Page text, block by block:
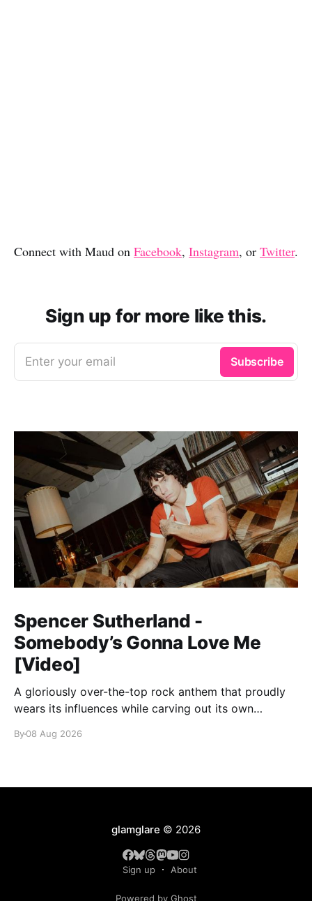
Connect with Maud on Facebook, Instagram, or Twitter.
Sign up for more like this.
Enter your email Subscribe
Spencer Sutherland -
Somebody’s Gonna Love Me
[Video]
A gloriously over-the-top rock anthem that proudly
wears its influences while carving out its own
By08 Aug 2026
glamglare © 2026
Sign up About
Powered by Ghost